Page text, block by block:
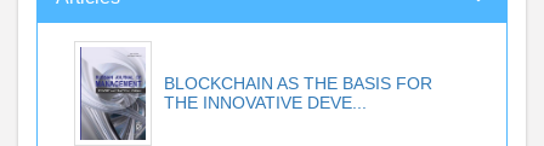
BLOCKCHAIN AS THE BASIS FOR
THE INNOVATIVE DEVE...